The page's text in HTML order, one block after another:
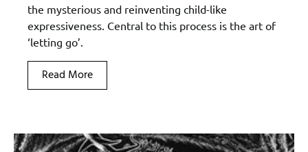
the mysterious and reinventing child-like
expressiveness. Central to this process is the art of
‘letting go’.
Read More